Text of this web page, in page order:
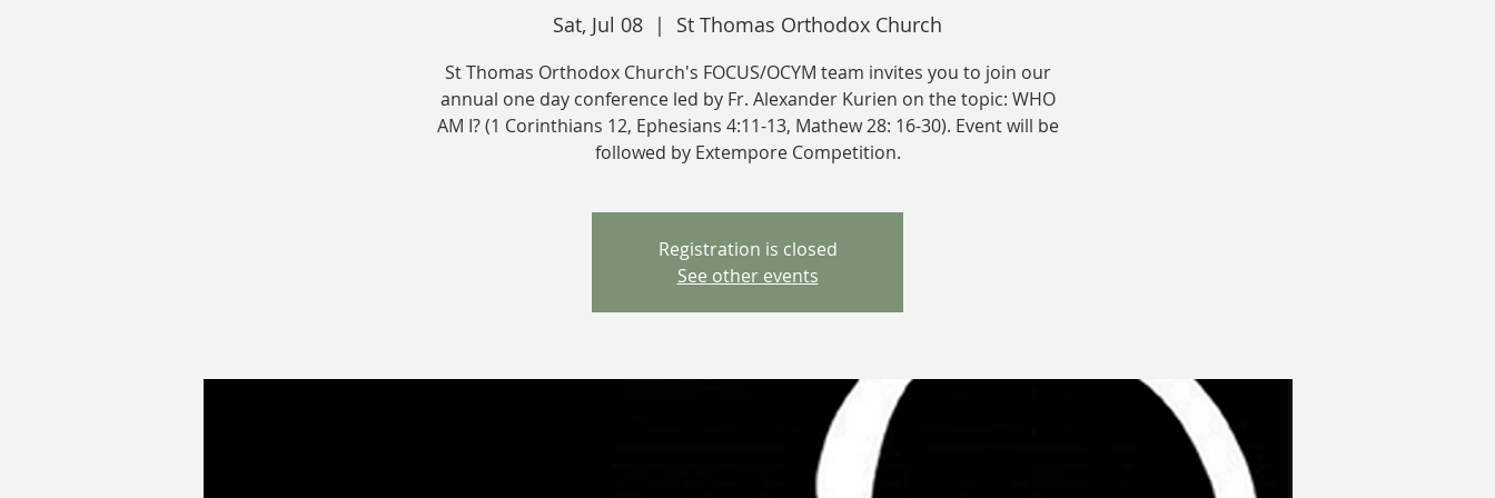
Sat, Jul 08
  |
St Thomas Orthodox Church
St Thomas Orthodox Church's FOCUS/OCYM team invites you to join our
annual one day conference led by Fr. Alexander Kurien on the topic: WHO
AM I? (1 Corinthians 12, Ephesians 4:11-13, Mathew 28: 16-30). Event will be
followed by Extempore Competition.
Registration is closed
See other events